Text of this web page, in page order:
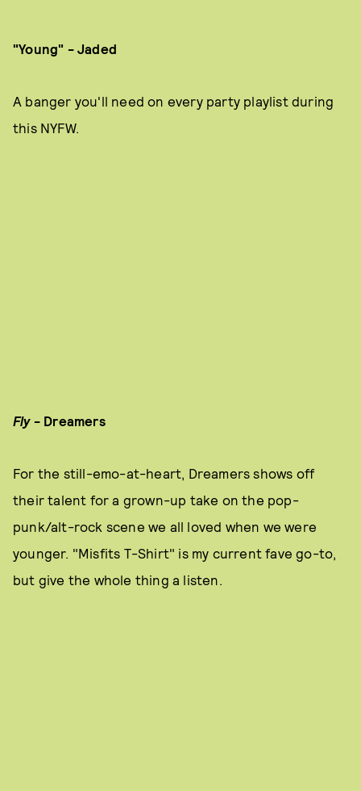
"Young" - Jaded
A banger you'll need on every party playlist during
this NYFW.
Fly - Dreamers
For the still-emo-at-heart, Dreamers shows off
their talent for a grown-up take on the pop-
punk/alt-rock scene we all loved when we were
younger. "Misfits T-Shirt" is my current fave go-to,
but give the whole thing a listen.